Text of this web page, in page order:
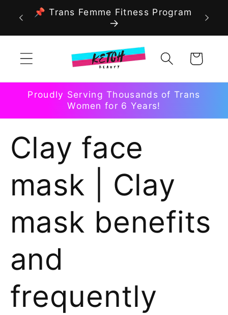
Skip to
content
📌 Trans Femme Fitness Program
Cart
Proudly Serving Thousands of Trans
Women for 6 Years!
Clay face
mask | Clay
mask benefits
and
frequently